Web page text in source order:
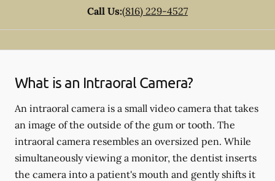
Call Us:(816) 229-4527
What is an Intraoral Camera?
An intraoral camera is a small video camera that takes
an image of the outside of the gum or tooth. The
intraoral camera resembles an oversized pen. While
simultaneously viewing a monitor, the dentist inserts
the camera into a patient's mouth and gently shifts it